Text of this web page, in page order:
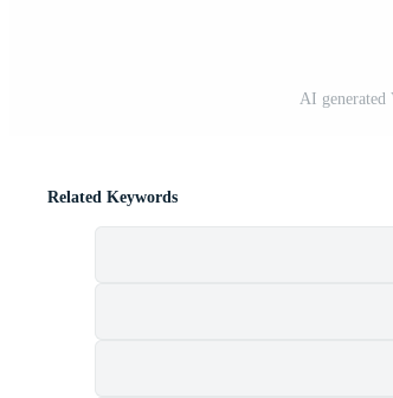
AI generated
Related Keywords